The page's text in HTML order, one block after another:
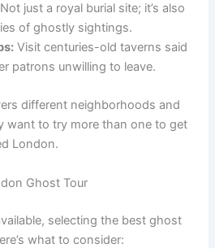
Not just a royal burial site; it’s also
of ghostly sightings.
Visit centuries-old taverns said
patrons unwilling to leave.
different neighborhoods and
want to try more than one to get
London.
Ghost Tour
selecting the best ghost
what to consider: